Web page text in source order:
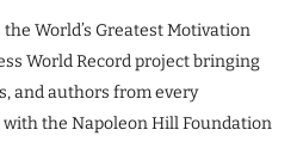
World’s Greatest Motivation
World Record project bringing
and authors from every
the Napoleon Hill Foundation